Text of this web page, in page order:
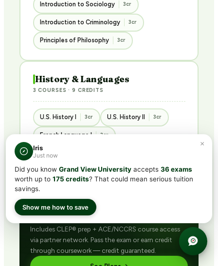
Introduction to Sociology 3cr
Introduction to Criminology 3cr
Principles of Philosophy 3cr
History & Languages
3 COURSES · 9 CREDITS
U.S. History I 3cr U.S. History II 3cr
French Language I 3cr
BUNDLED · BEST VALUE
Get ACE/NCCRS with
subscription
Includes CLEP® prep + ACE/NCCRS course access
via partner network. Pass the exam or earn credit
through coursework — credit guaranteed.
×
Iris
Just now
Did you know Grand View University accepts 36 exams
worth up to 175 credits? That could mean serious tuition
savings.
Show me how to save